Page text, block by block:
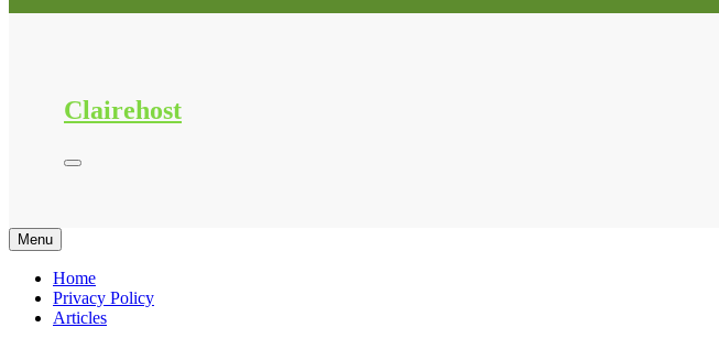
Clairehost
Menu
Home
Privacy Policy
Articles